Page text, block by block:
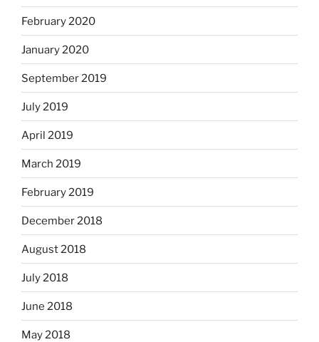
February 2020
January 2020
September 2019
July 2019
April 2019
March 2019
February 2019
December 2018
August 2018
July 2018
June 2018
May 2018